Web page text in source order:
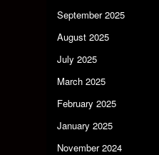
September 2025
August 2025
July 2025
March 2025
February 2025
January 2025
November 2024